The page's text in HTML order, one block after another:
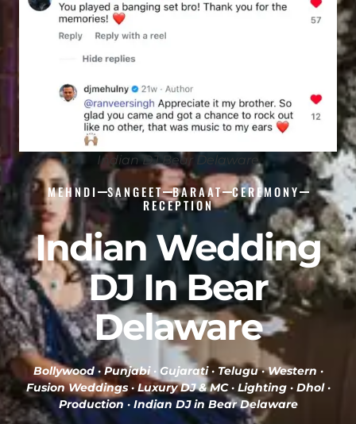
Indian DJ Bear Delaware
MEHNDI SANGEET BARAAT CEREMONY
RECEPTION
Indian Wedding
DJ In Bear
Delaware
Bollywood · Punjabi · Gujarati · Telugu · Western ·
Fusion Weddings · Luxury DJ & MC · Lighting · Dhol ·
Production · Indian DJ in Bear Delaware